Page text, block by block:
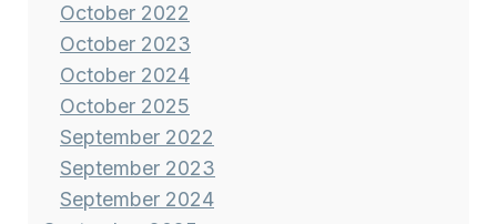
October 2022
October 2023
October 2024
October 2025
September 2022
September 2023
September 2024